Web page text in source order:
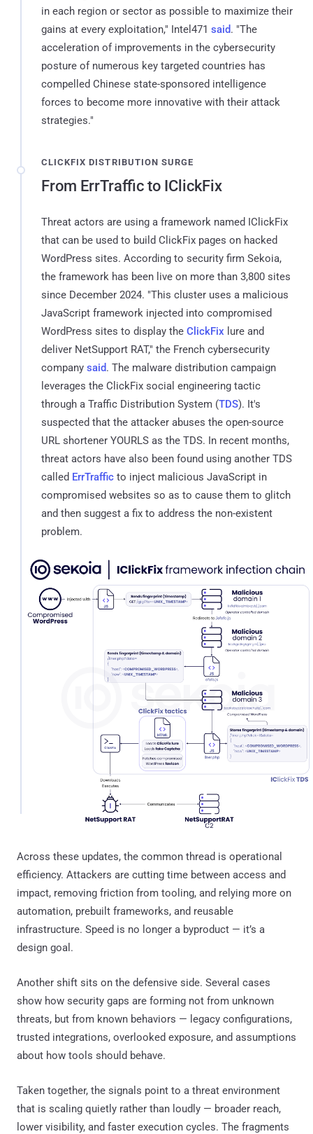
in each region or sector as possible to maximize their
gains at every exploitation," Intel471 said. "The
acceleration of improvements in the cybersecurity
posture of numerous key targeted countries has
compelled Chinese state-sponsored intelligence
forces to become more innovative with their attack
strategies."
CLICKFIX DISTRIBUTION SURGE
From ErrTraffic to IClickFix
Threat actors are using a framework named IClickFix
that can be used to build ClickFix pages on hacked
WordPress sites. According to security firm Sekoia,
the framework has been live on more than 3,800 sites
since December 2024. "This cluster uses a malicious
JavaScript framework injected into compromised
WordPress sites to display the ClickFix lure and
deliver NetSupport RAT," the French cybersecurity
company said. The malware distribution campaign
leverages the ClickFix social engineering tactic
through a Traffic Distribution System (TDS). It's
suspected that the attacker abuses the open-source
URL shortener YOURLS as the TDS. In recent months,
threat actors have also been found using another TDS
called ErrTraffic to inject malicious JavaScript in
compromised websites so as to cause them to glitch
and then suggest a fix to address the non-existent
problem.
Across these updates, the common thread is operational
efficiency. Attackers are cutting time between access and
impact, removing friction from tooling, and relying more on
automation, prebuilt frameworks, and reusable
infrastructure. Speed is no longer a byproduct — it’s a
design goal.
Another shift sits on the defensive side. Several cases
show how security gaps are forming not from unknown
threats, but from known behaviors — legacy configurations,
trusted integrations, overlooked exposure, and assumptions
about how tools should behave.
Taken together, the signals point to a threat environment
that is scaling quietly rather than loudly — broader reach,
lower visibility, and faster execution cycles. The fragments